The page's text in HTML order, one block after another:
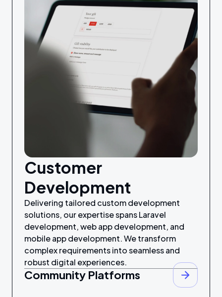
Customer
Development
Delivering tailored custom development
solutions, our expertise spans Laravel
development, web app development, and
mobile app development. We transform
complex requirements into seamless and
robust digital experiences.
Community Platforms